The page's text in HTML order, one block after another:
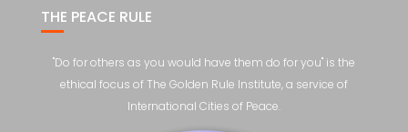
THE PEACE RULE
"Do for others as you would have them do for you" is the
ethical focus of The Golden Rule Institute, a service of
International Cities of Peace.